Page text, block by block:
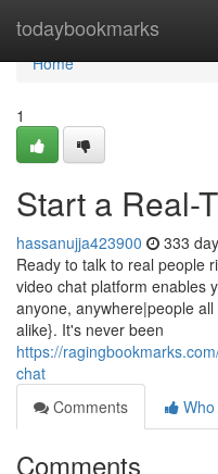
todaybookmarks
Home
Home
1
Start a Real-
hassanujja423900 333
Ready to talk to real people
video chat platform enables
anyone, anywhere|people
alike}. It's never been
https://
chat
Comments
Comments